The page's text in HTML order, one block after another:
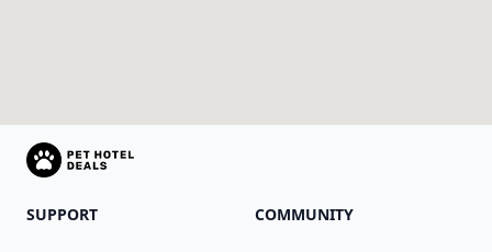
SUPPORT COMMUNITY